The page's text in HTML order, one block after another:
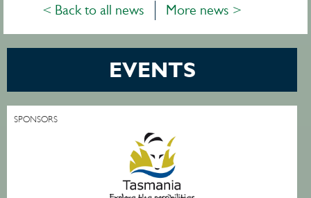
< Back to all news More news >
EVENTS
SPONSORS